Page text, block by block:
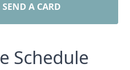
SEND A CARD
Schedule